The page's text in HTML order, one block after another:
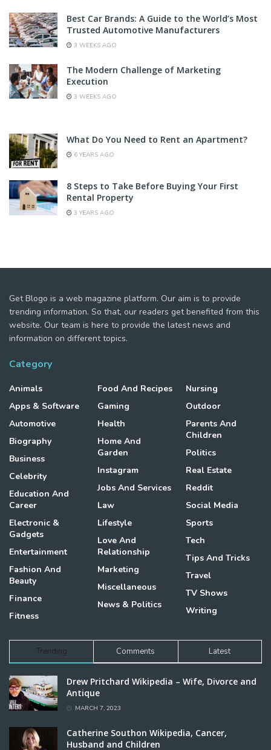
Best Car Brands: A Guide to the World’s Most
Trusted Automotive Manufacturers
3 WEEKS AGO
The Modern Challenge of Marketing
Execution
3 WEEKS AGO
What Do You Need to Rent an Apartment?
6 YEARS AGO
8 Steps to Take Before Buying Your First
Rental Property
3 YEARS AGO
Get Blogo is a web magazine platform. Our aim is to provide
trending information. So that, our readers get benefited from this
website. Our team is here to provide the latest news and
information on different topics.
Category
Animals
Apps & Software
Automotive
Biography
Business
Celebrity
Education And
Career
Electronic &
Gadgets
Entertainment
Fashion And
Beauty
Finance
Fitness
Food And Recipes
Gaming
Health
Home And
Garden
Instagram
Jobs And Services
Law
Lifestyle
Love And
Relationship
Marketing
Miscellaneous
News & Politics
Nursing
Outdoor
Parents And
Children
Politics
Real Estate
Reddit
Social Media
Sports
Tech
Tips And Tricks
Travel
TV Shows
Writing
Trending Comments Latest
Drew Pritchard Wikipedia – Wife, Divorce and
Antique
MARCH 7, 2023
Catherine Southon Wikipedia, Cancer,
Husband and Children